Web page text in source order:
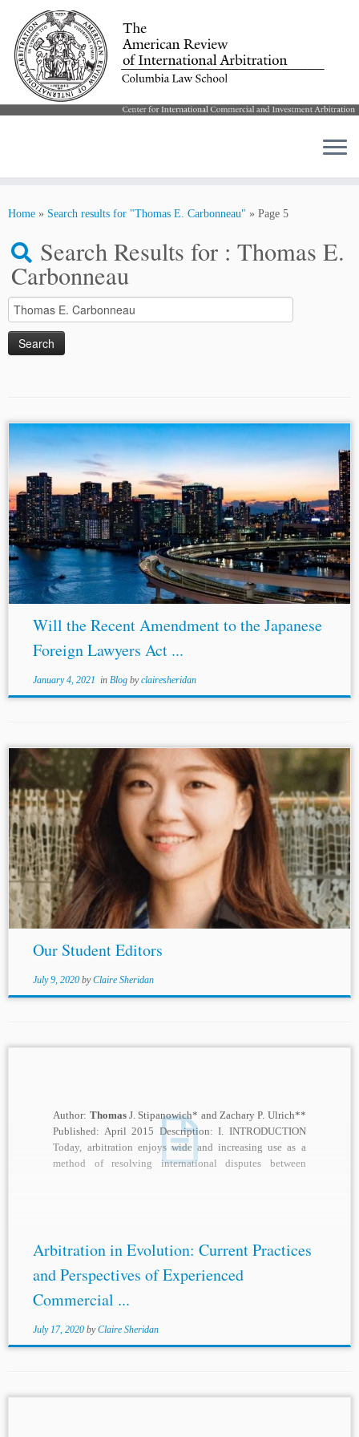
Home » Search results for "Thomas E. Carbonneau" » Page 5
Search Results for :Thomas E.
Carbonneau
Search
for:
...are two different matters, they most commonly coincide.
In normal times, the subset of arbitration proceedings with
Japan as their venue but not as their seat would be quite
small,...
Will the Recent Amendment to the Japanese
Foreign Lawyers Act ...
January 4, 2021 in Blog byclairesheridan
Editors-in-Chief: Hao Wang Quinton Stevens Head
Articles Editor: Katherine Wang Head Online Editor:
Thomas Charnotet Articles Editors: Shuhui Quan Yujin
Lu Matteo Cardarelli Nathaniel Gibbs ...
Our Student Editors
July 9, 2020 byClaire Sheridan
Author: ThomasJ. Stipanowich* and Zachary P. Ulrich**
Published: April 2015 Description: I. INTRODUCTION
Today, arbitration enjoys wide and increasing use as a
method of resolving international disputes between
Arbitration in Evolution: Current Practices
and Perspectives of Experienced
Commercial ...
July 17, 2020 byClaire Sheridan